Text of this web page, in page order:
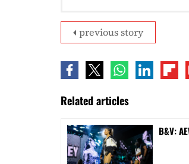
previous story
Related articles
B&V: